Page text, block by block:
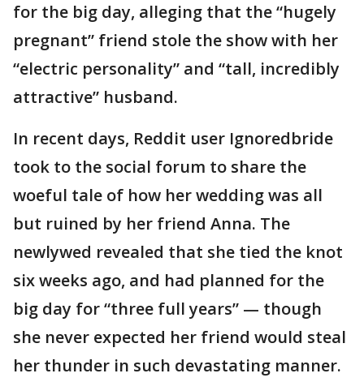
for the big day, alleging that the “hugely
pregnant” friend stole the show with her
“electric personality” and “tall, incredibly
attractive” husband.
In recent days, Reddit user Ignoredbride
took to the social forum to share the
woeful tale of how her wedding was all
but ruined by her friend Anna. The
newlywed revealed that she tied the knot
six weeks ago, and had planned for the
big day for “three full years” — though
she never expected her friend would steal
her thunder in such devastating manner.